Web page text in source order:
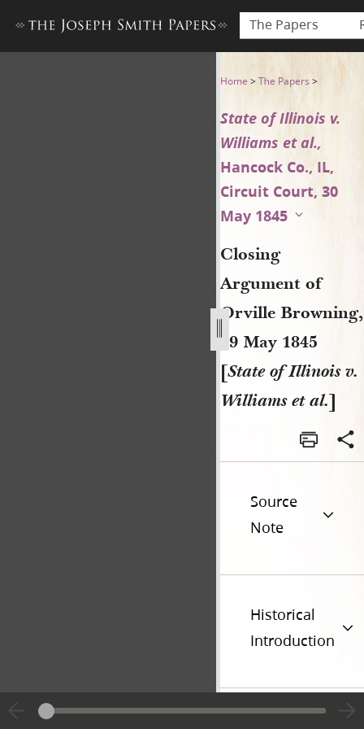
The Papers
Closing Argument of
Home >The Papers >
State of Illinois v.
Williams et al.,
Hancock Co., IL,
Circuit Court, 30
May 1845
Closing
Argument of
Orville Browning,
29 May 1845
[State of Illinois v.
Williams et al.]
Source
Note
Historical
Introduction
Previous page unavailableGo